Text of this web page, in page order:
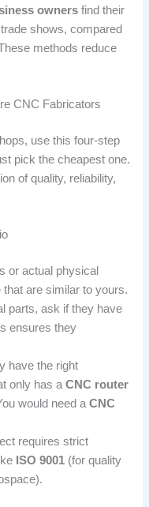
owners find their
shows, compared
methods reduce
CNC Fabricators
use this four-step
pick the cheapest one.
of quality, reliability,
or actual physical
are similar to yours.
parts, ask if they have
ensures they
have the right
only has aCNC router
would need aCNC
requires strict
ISO 9001 (for quality